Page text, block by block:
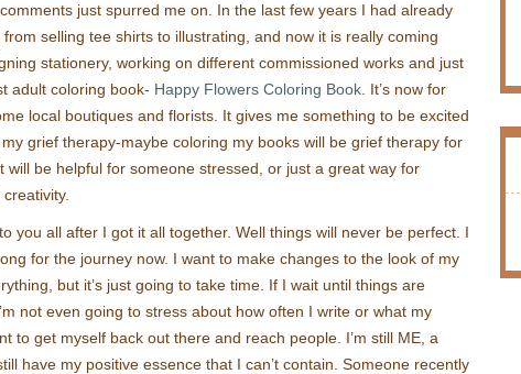
just spurred me on. In the last few years I had already
selling tee shirts to illustrating, and now it is really coming
stationery, working on different commissioned works and just
adult coloring book- Happy Flowers Coloring Book . It’s now for
local boutiques and florists. It gives me something to be excited
grief therapy-maybe coloring my books will be grief therapy for
will be helpful for someone stressed, or just a great way for
you all after I got it all together. Well things will never be perfect. I
for the journey now. I want to make changes to the look of my
but it’s just going to take time. If I wait until things are
not even going to stress about how often I write or what my
to get myself back out there and reach people. I’m still ME, a
have my positive essence that I can’t contain. Someone recently